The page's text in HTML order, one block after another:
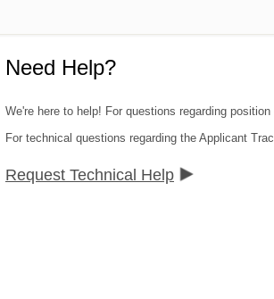
Need Help?
We're here to help! For questions regarding
For technical questions regarding the Applicant
Request Technical Help